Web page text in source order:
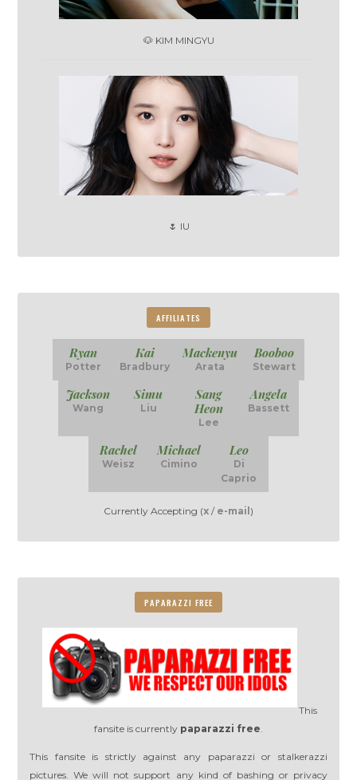
🐶 KIM MINGYU
🌷 IU
AFFILIATES
Ryan
Potter
Kai
Bradbury
Mackenyu
Arata
Booboo
Stewart
Jackson
Wang
Simu
Liu
Sang
Heon
Lee
Angela
Bassett
Rachel
Weisz
Michael
Cimino
Leo
Di
Caprio
Currently Accepting (x / e-mail)
PAPARAZZI FREE
This
fansite is currently paparazzi free
This fansite is strictly against any paparazzi or stalkerazzi
pictures. We will not support any kind of bashing or privacy